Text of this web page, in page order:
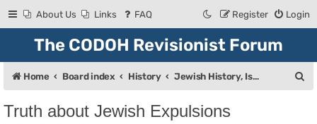
About Us Links FAQ Login
Register
The CODOH Revisionist Forum
Home Board index History Jewish History, Israel, and Zionism
Truth about Jewish Expulsions